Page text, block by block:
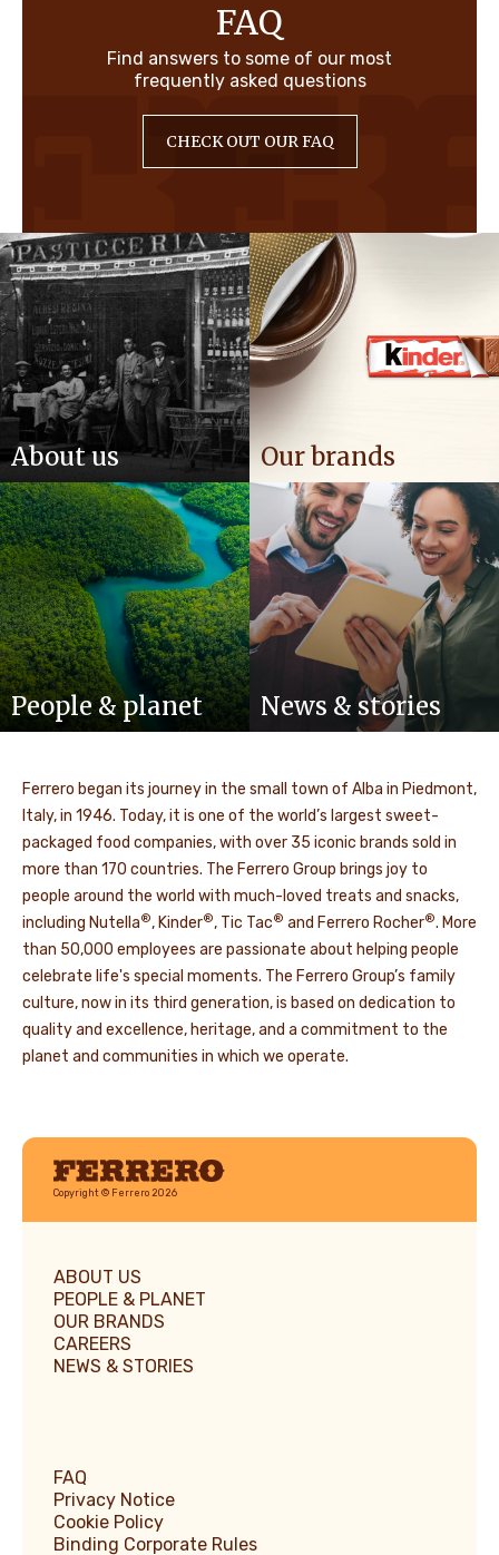
FAQ
Find answers to some of our most
frequently asked questions
CHECK OUT OUR FAQ
About us Our brands
People & planet News & stories
Ferrero began its journey in the small town of Alba in Piedmont,
Italy, in 1946. Today, it is one of the world’s largest sweet-
packaged food companies, with over 35 iconic brands sold in
more than 170 countries. The Ferrero Group brings joy to
people around the world with much-loved treats and snacks,
including Nutella®, Kinder®, Tic Tac® and Ferrero Rocher®. More
than 50,000 employees are passionate about helping people
celebrate life's special moments. The Ferrero Group’s family
culture, now in its third generation, is based on dedication to
quality and excellence, heritage, and a commitment to the
planet and communities in which we operate.
Ferrero
Copyright © Ferrero 2026
ABOUT US
PEOPLE & PLANET
OUR BRANDS
CAREERS
NEWS & STORIES
FAQ
Privacy Notice
Cookie Policy
Binding Corporate Rules